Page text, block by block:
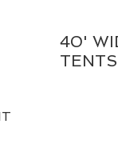
40'
TENTS